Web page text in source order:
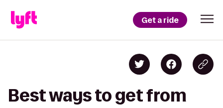
Get a ride
Best ways to get from